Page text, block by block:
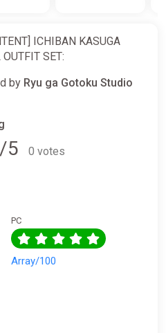
ICHIBAN KASUGA
SET:
by Ryu ga Gotoku Studio
5
0 votes
PC
Array/100